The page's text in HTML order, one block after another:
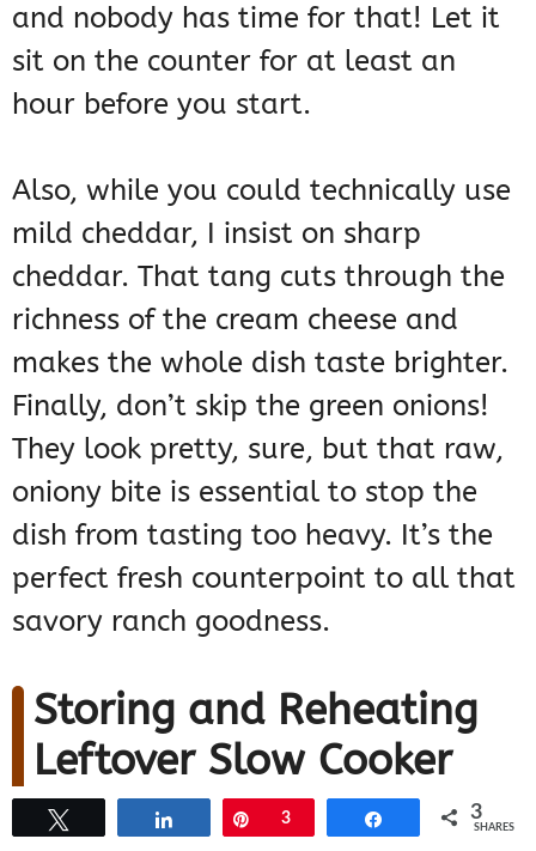
and nobody has time for that! Let it
sit on the counter for at least an
hour before you start.
Also, while you could technically use
mild cheddar, I insist on sharp
cheddar. That tang cuts through the
richness of the cream cheese and
makes the whole dish taste brighter.
Finally, don’t skip the green onions!
They look pretty, sure, but that raw,
oniony bite is essential to stop the
dish from tasting too heavy. It’s the
perfect fresh counterpoint to all that
savory ranch goodness.
Storing and Reheating
Leftover Slow Cooker
Ranch Chicken
Pin
3 3
SHARES